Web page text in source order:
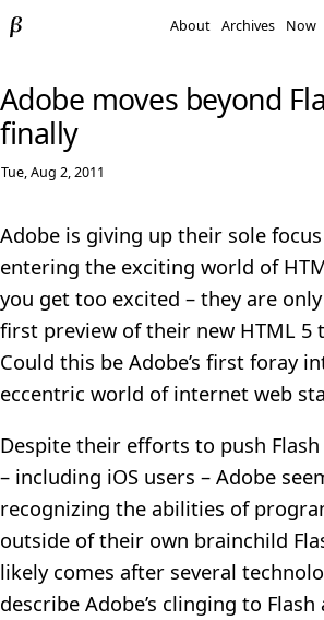
About Archives Now
Adobe moves beyond
finally
Tue, Aug 2, 2011
Adobe is giving up their sole
entering the exciting world of
you get too excited – they are
first preview of their new HTML 5
Could this be Adobe’s first foray
eccentric world of internet web
Despite their efforts to push
– including iOS users – Adobe
recognizing the abilities of
outside of their own brainchild
likely comes after several
describe Adobe’s clinging to Flash